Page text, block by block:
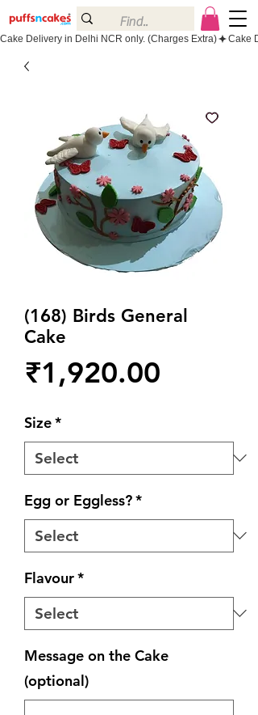
Cake Delivery in Delhi NCR only. (Charges Extra)
(168) Birds General
Cake
₹1,920.00
Size*
Egg or Eggless?*
Flavour*
Message on the Cake
(optional)